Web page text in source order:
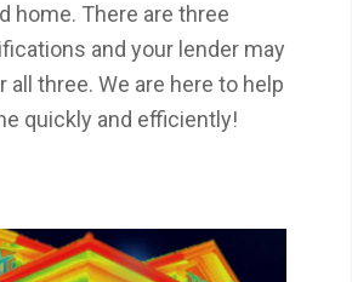
home. There are three
and your lender may
all three. We are here to help
quickly and efficiently!